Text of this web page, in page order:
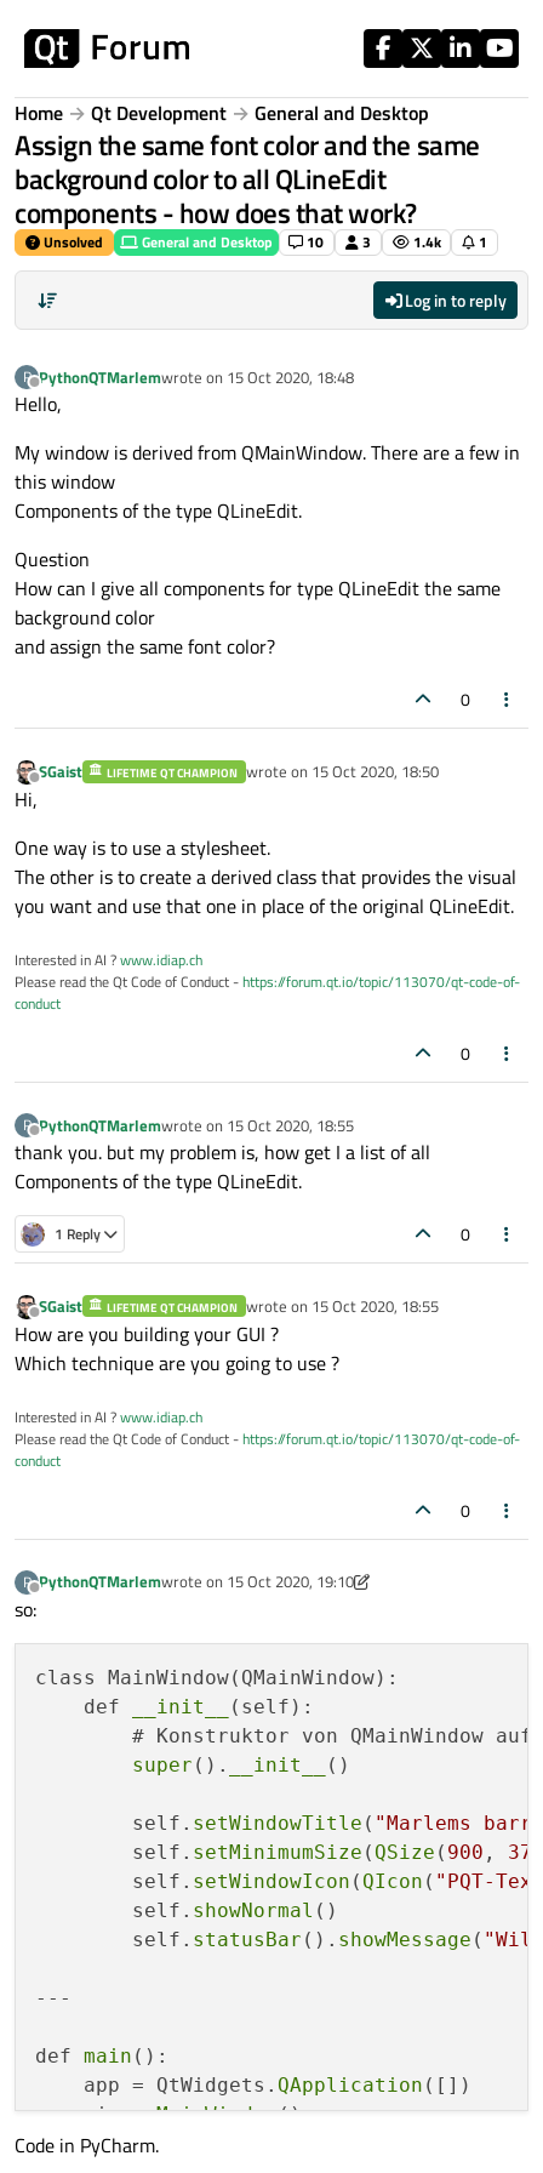
Home Qt Development General and Desktop
Assign the same font color and the same
background color to all QLineEdit
components - how does that work?
Unsolved General and Desktop 10 3 1.4k 1
Log in to reply
P
Offline
PythonQTMarlemwrote on 15 Oct 2020, 18:48
last edited by
Hello,
My window is derived from QMainWindow. There are a few in
this window
Components of the type QLineEdit.
Question
How can I give all components for type QLineEdit the same
background color
and assign the same font color?
0
Offline
SGaist LIFETIME QT CHAMPION wrote on 15 Oct 2020, 18:50
last edited by
Hi,
One way is to use a stylesheet.
The other is to create a derived class that provides the visual
you want and use that one in place of the original QLineEdit.
Interested in AI ?www.idiap.ch
Please read the Qt Code of Conduct -https://forum.qt.io/topic/113070/qt-code-of-
conduct
0
P
Offline
PythonQTMarlemwrote on 15 Oct 2020, 18:55
last edited by
thank you. but my problem is, how get I a list of all
Components of the type QLineEdit.
1 Reply 0
Offline
SGaist LIFETIME QT CHAMPION wrote on 15 Oct 2020, 18:55
last edited by
How are you building your GUI ?
Which technique are you going to use ?
Interested in AI ?www.idiap.ch
Please read the Qt Code of Conduct -https://forum.qt.io/topic/113070/qt-code-of-
conduct
0
P
Offline
PythonQTMarlemwrote on 15 Oct 2020, 19:10
last edited by PythonQTMarlem
so:
class MainWindow(QMainWindow):
    def
__init__
(self):
# Konstruktor von QMainWindow
super (). __init__ ()
        self.
setWindowTitle ( "Marlems
        self.
setMinimumSize ( QSize ( 900 , 370
        self.
setWindowIcon ( QIcon ( "PQT-
        self.
showNormal ()
        self.
statusBar (). showMessage (
---
def main ():
    app = QtWidgets.
QApplication ([])
    win =
MainWindow
Code in PyCharm.